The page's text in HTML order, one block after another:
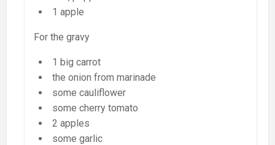
1 apple
For the gravy
1 big carrot
the onion from marinade
some cauliflower
some cherry tomato
2 apples
some garlic